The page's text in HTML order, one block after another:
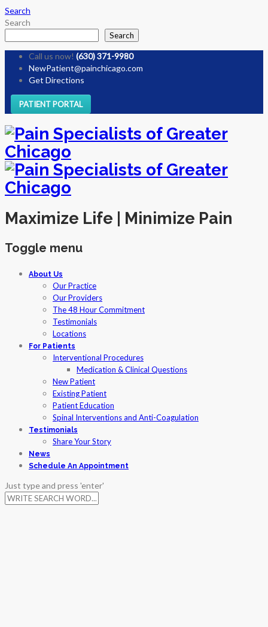
Search
Search
Search
Call us now! (630) 371-9980
NewPatient@painchicago.com
Get Directions
PATIENT PORTAL
Maximize Life | Minimize Pain
Toggle menu
Skip
About Us
Our Practice
Our Providers
The 48 Hour Commitment
Testimonials
Locations
For Patients
Interventional Procedures
Medication & Clinical Questions
New Patient
Existing Patient
Patient Education
Spinal Interventions and Anti-Coagulation
Testimonials
Share Your Story
News
Schedule An Appointment
Just type and press 'enter'